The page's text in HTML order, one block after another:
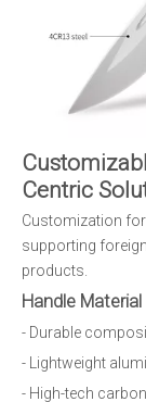
Centric
Customization
supporting
products.
Handle
- Durable
- Lightweight
- High-tech